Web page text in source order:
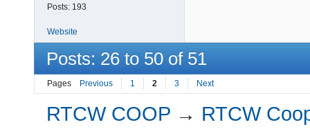
Posts: 193
Website
Posts: 26 to 50 of 51
Pages Previous 1 2 3 Next
RTCW COOP → RTCW